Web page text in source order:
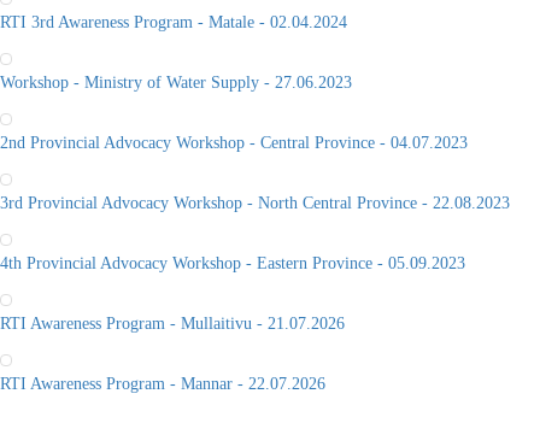
RTI 3rd Awareness Program - Matale - 02.04.2024
Workshop - Ministry of Water Supply - 27.06.2023
2nd Provincial Advocacy Workshop - Central Province - 04.07.2023
3rd Provincial Advocacy Workshop - North Central Province - 22.08.2023
4th Provincial Advocacy Workshop - Eastern Province - 05.09.2023
RTI Awareness Program - Mullaitivu - 21.07.2026
RTI Awareness Program - Mannar - 22.07.2026